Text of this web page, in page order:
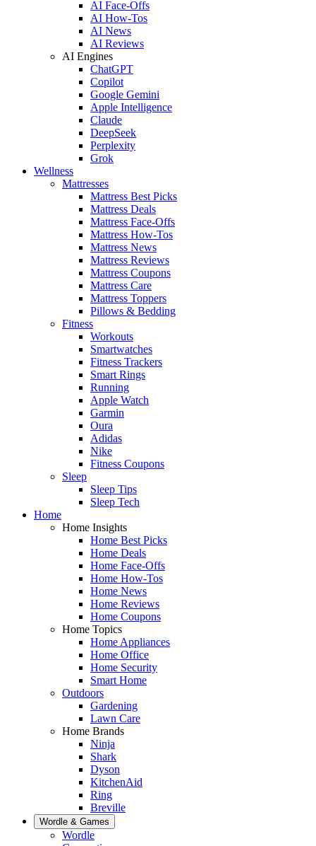
AI Face-Offs
AI How-Tos
AI News
AI Reviews
AI Engines
ChatGPT
Copilot
Google Gemini
Apple Intelligence
Claude
DeepSeek
Perplexity
Grok
Wellness
Mattresses
Mattress Best Picks
Mattress Deals
Mattress Face-Offs
Mattress How-Tos
Mattress News
Mattress Reviews
Mattress Coupons
Mattress Care
Mattress Toppers
Pillows & Bedding
Fitness
Workouts
Smartwatches
Fitness Trackers
Smart Rings
Running
Apple Watch
Garmin
Oura
Adidas
Nike
Fitness Coupons
Sleep
Sleep Tips
Sleep Tech
Home
Home Insights
Home Best Picks
Home Deals
Home Face-Offs
Home How-Tos
Home News
Home Reviews
Home Coupons
Home Topics
Home Appliances
Home Office
Home Security
Smart Home
Outdoors
Gardening
Lawn Care
Home Brands
Ninja
Shark
Dyson
KitchenAid
Ring
Breville
Wordle & Games
Wordle